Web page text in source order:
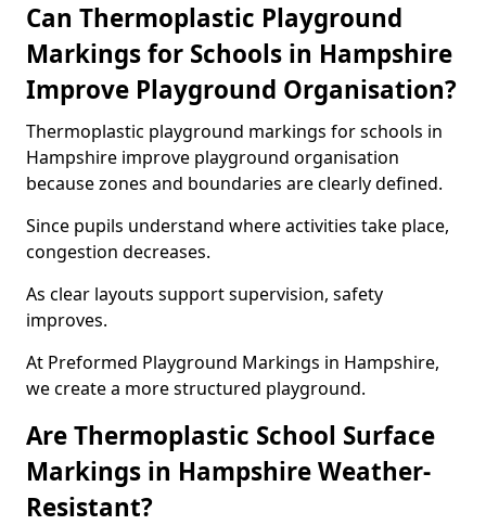
Can Thermoplastic Playground
Markings for Schools in Hampshire
Improve Playground Organisation?
Thermoplastic playground markings for schools in
Hampshire improve playground organisation
because zones and boundaries are clearly defined.
Since pupils understand where activities take place,
congestion decreases.
As clear layouts support supervision, safety
improves.
At Preformed Playground Markings in Hampshire,
we create a more structured playground.
Are Thermoplastic School Surface
Markings in Hampshire Weather-
Resistant?